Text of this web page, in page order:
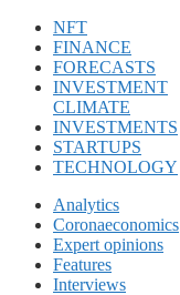
NFT
FINANCE
FORECASTS
INVESTMENT
CLIMATE
INVESTMENTS
STARTUPS
TECHNOLOGY
Analytics
Coronaeconomics
Expert opinions
Features
Interviews